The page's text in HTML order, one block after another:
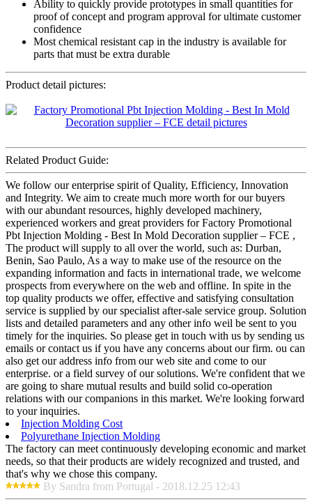
Ability to quickly provide prototypes in small quantities for
proof of concept and program approval for ultimate customer
confidence
Most chemical resistant cap in the industry is available for
parts that must be extra durable
Product detail pictures:
Related Product Guide:
We follow our enterprise spirit of Quality, Efficiency, Innovation
and Integrity. We aim to create much more worth for our buyers
with our abundant resources, highly developed machinery,
experienced workers and great providers for Factory Promotional
Pbt Injection Molding - Best In Mold Decoration supplier – FCE ,
The product will supply to all over the world, such as: Durban,
Benin, Sao Paulo, As a way to make use of the resource on the
expanding information and facts in international trade, we welcome
prospects from everywhere on the web and offline. In spite in the
top quality products we offer, effective and satisfying consultation
service is supplied by our specialist after-sale service group. Solution
lists and detailed parameters and any other info weil be sent to you
timely for the inquiries. So please get in touch with us by sending us
emails or contact us if you have any concerns about our firm. ou can
also get our address info from our web site and come to our
enterprise. or a field survey of our solutions. We're confident that we
are going to share mutual results and build solid co-operation
relations with our companions in this market. We're looking forward
to your inquiries.
Injection Molding Cost
Polyurethane Injection Molding
The factory can meet continuously developing economic and market
needs, so that their products are widely recognized and trusted, and
that's why we chose this company.
By Sandra from Portugal - 2018.12.25 12:43